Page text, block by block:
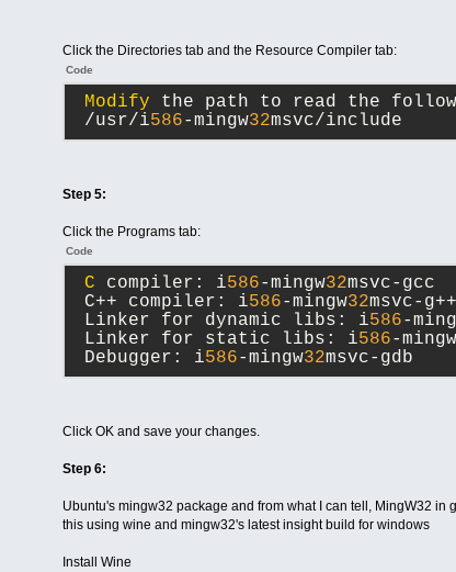
Click the Directories tab and the Resource Compiler tab:
Code
Modify the path to read the
/usr/i586-mingw32msvc/include
Step 5:
Click the Programs tab:
Code
C compiler: i586-mingw32msvc-gcc
C++ compiler: i586-mingw32msvc-g++
Linker for dynamic libs: i586-
Linker for static libs: i586-mingw
Debugger: i586-mingw32msvc-gdb
Click OK and save your changes.
Step 6:
Ubuntu's mingw32 package and from what I can tell, MingW32
this using wine and mingw32's latest insight build for windows
Install Wine